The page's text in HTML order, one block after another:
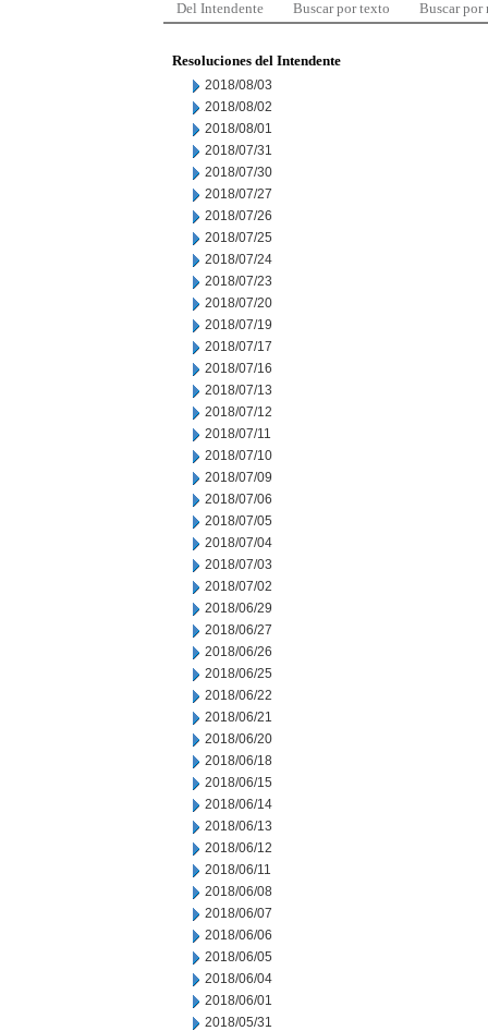
Del Intendente Buscar por texto Buscar por
Resoluciones del Intendente
2018/08/03
2018/08/02
2018/08/01
2018/07/31
2018/07/30
2018/07/27
2018/07/26
2018/07/25
2018/07/24
2018/07/23
2018/07/20
2018/07/19
2018/07/17
2018/07/16
2018/07/13
2018/07/12
2018/07/11
2018/07/10
2018/07/09
2018/07/06
2018/07/05
2018/07/04
2018/07/03
2018/07/02
2018/06/29
2018/06/27
2018/06/26
2018/06/25
2018/06/22
2018/06/21
2018/06/20
2018/06/18
2018/06/15
2018/06/14
2018/06/13
2018/06/12
2018/06/11
2018/06/08
2018/06/07
2018/06/06
2018/06/05
2018/06/04
2018/06/01
2018/05/31